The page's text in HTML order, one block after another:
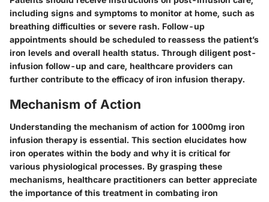
including signs and symptoms to monitor at home, such as
breathing difficulties or severe rash. Follow-up
appointments should be scheduled to reassess the patient’s
iron levels and overall health status. Through diligent post-
infusion follow-up and care, healthcare providers can
further contribute to the efficacy of iron infusion therapy.
Mechanism of Action
Understanding the mechanism of action for 1000mg iron
infusion therapy is essential. This section elucidates how
iron operates within the body and why it is critical for
various physiological processes. By grasping these
mechanisms, healthcare practitioners can better appreciate
the importance of this treatment in combating iron